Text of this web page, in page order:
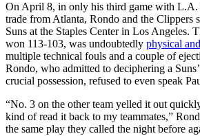
On April 8, in only his third game with L.A.
trade from Atlanta, Rondo and the Clippers
Suns at the Staples Center in Los Angeles.
won 113-103, was undoubtedly physical
multiple technical fouls and a couple of
Rondo, who admitted to deciphering a
crucial possession, refused to even speak
“No. 3 on the other team yelled it out
kind of read it back to my teammates,”
the same play they called the night before